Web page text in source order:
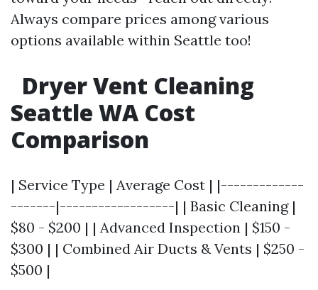
Always compare prices among various
options available within Seattle too!
Dryer Vent Cleaning
Seattle WA Cost
Comparison
| Service Type | Average Cost | |-------------
-------|------------------| | Basic Cleaning |
$80 - $200 | | Advanced Inspection | $150 -
$300 | | Combined Air Ducts & Vents | $250 -
$500 |